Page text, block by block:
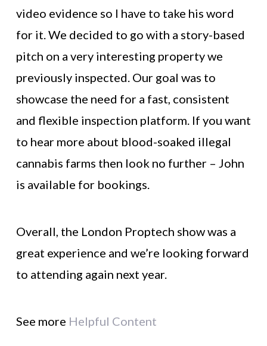
video evidence so I have to take his word
for it. We decided to go with a story-based
pitch on a very interesting property we
previously inspected. Our goal was to
showcase the need for a fast, consistent
and flexible inspection platform. If you want
to hear more about blood-soaked illegal
cannabis farms then look no further – John
is available for bookings.
Overall, the London Proptech show was a
great experience and we’re looking forward
to attending again next year.
See more Helpful Content